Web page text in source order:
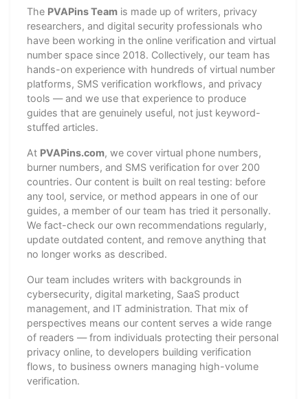
The PVAPins Team is made up of writers, privacy
researchers, and digital security professionals who
have been working in the online verification and virtual
number space since 2018. Collectively, our team has
hands-on experience with hundreds of virtual number
platforms, SMS verification workflows, and privacy
tools — and we use that experience to produce
guides that are genuinely useful, not just keyword-
stuffed articles.
At PVAPins.com, we cover virtual phone numbers,
burner numbers, and SMS verification for over 200
countries. Our content is built on real testing: before
any tool, service, or method appears in one of our
guides, a member of our team has tried it personally.
We fact-check our own recommendations regularly,
update outdated content, and remove anything that
no longer works as described.
Our team includes writers with backgrounds in
cybersecurity, digital marketing, SaaS product
management, and IT administration. That mix of
perspectives means our content serves a wide range
of readers — from individuals protecting their personal
privacy online, to developers building verification
flows, to business owners managing high-volume
verification.